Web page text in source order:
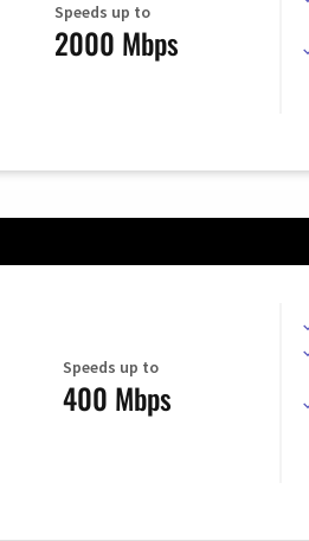
Speeds up to
2000 Mbps
Speeds up to
400 Mbps